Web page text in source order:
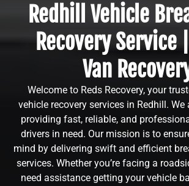
Redhill Vehicle
Recovery Service
Van
Welcome to Reds Recovery, your
vehicle recovery services in Redhill. We
providing fast, reliable, and
drivers in need. Our mission is to
mind by delivering swift and efficient
services. Whether you’re facing a
need assistance getting your vehicle